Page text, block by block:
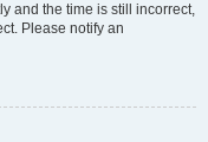
and the time is still incorrect,
Please notify an